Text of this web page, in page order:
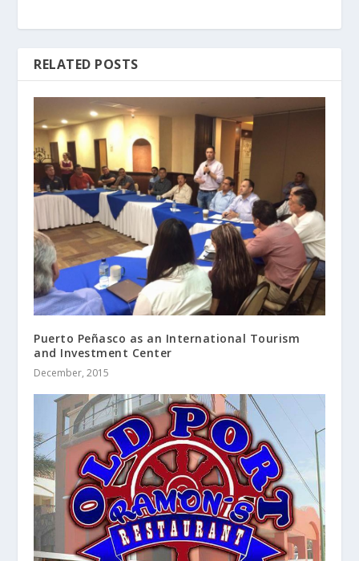
RELATED POSTS
Puerto Peñasco as an International Tourism
and Investment Center
December, 2015